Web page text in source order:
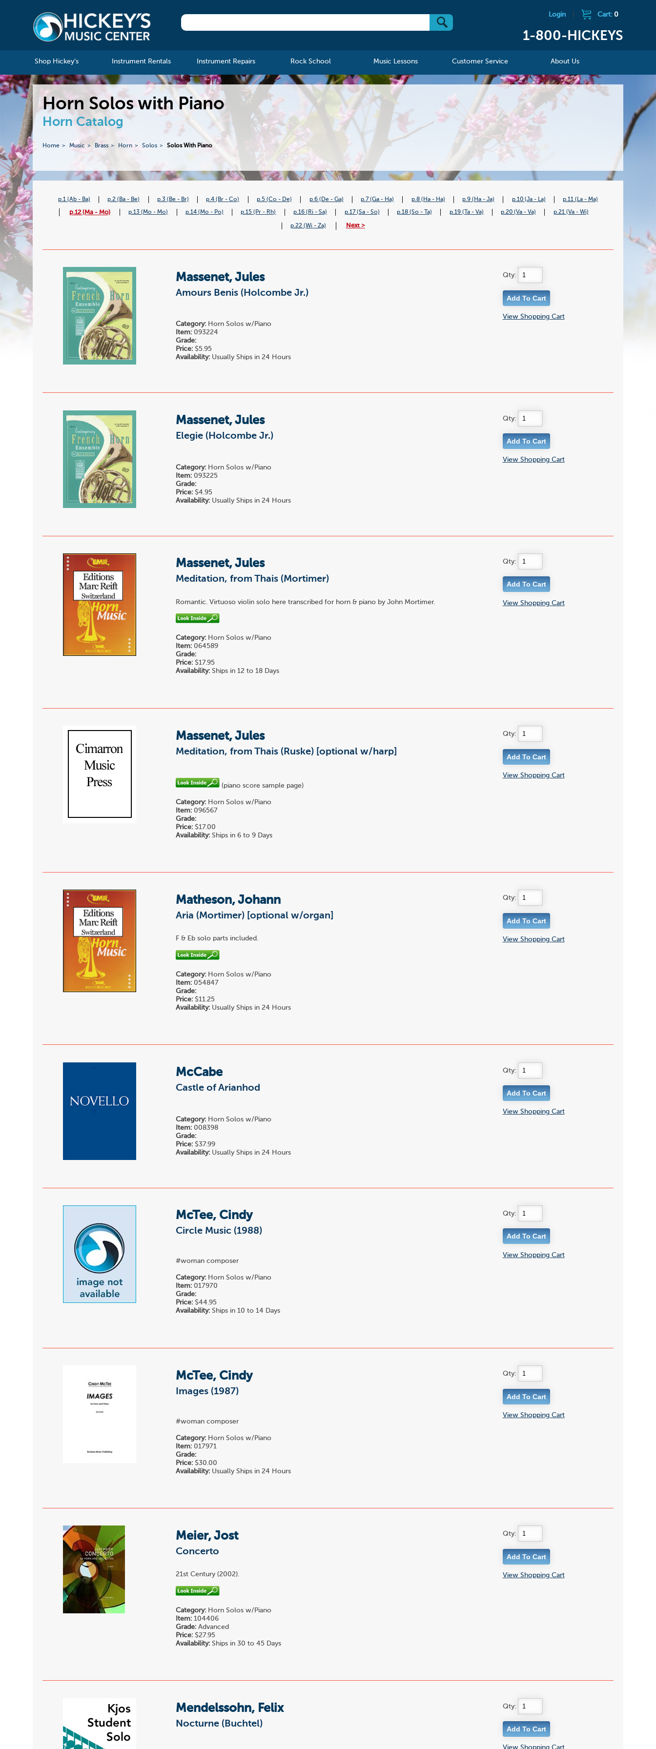
Login Cart: 0
1-800-HICKEYS
Shop Hickey's Instrument Rentals Instrument Repairs Rock School Music Lessons Customer Service About Us
Horn Solos with Piano
Horn Catalog
Home Music Brass Horn Solos Solos With Piano
p.1 (Ab - Ba) p.2 (Ba - Be) p.3 (Be - Br) p.4 (Br - Co) p.5 (Co - De) p.6 (De - Ga) p.7 (Ga - Ha) p.8 (Ha - Ha) p.9 (Ha - Ja) p.10 (Ja - La) p.11 (La - Ma)
p.12 (Ma - Mo) p.13 (Mo - Mo) p.14 (Mo - Po) p.15 (Pr - Rh) p.16 (Ri - Sa) p.17 (Sa - So) p.18 (So - Ta) p.19 (Ta - Va) p.20 (Va - Va) p.21 (Va - Wi)
p.22 (Wi - Za) Next >
Massenet, Jules
Amours Benis (Holcombe Jr.)
Category: Horn Solos w/Piano
Item: 093224
Grade:
Price: $5.95
Availability: Usually Ships in 24 Hours
Qty:
View Shopping Cart
Massenet, Jules
Elegie (Holcombe Jr.)
Category: Horn Solos w/Piano
Item: 093225
Grade:
Price: $4.95
Availability: Usually Ships in 24 Hours
Qty:
View Shopping Cart
Massenet, Jules
Meditation, from Thais (Mortimer)
Romantic. Virtuoso violin solo here transcribed for horn & piano by John Mortimer.
Category: Horn Solos w/Piano
Item: 064589
Grade:
Price: $17.95
Availability: Ships in 12 to 18 Days
Qty:
View Shopping Cart
Massenet, Jules
Meditation, from Thais (Ruske) [optional w/harp]
(piano score sample page)
Category: Horn Solos w/Piano
Item: 096567
Grade:
Price: $17.00
Availability: Ships in 6 to 9 Days
Qty:
View Shopping Cart
Matheson, Johann
Aria (Mortimer) [optional w/organ]
F & Eb solo parts included.
Category: Horn Solos w/Piano
Item: 054847
Grade:
Price: $11.25
Availability: Usually Ships in 24 Hours
Qty:
View Shopping Cart
McCabe
Castle of Arianhod
Category: Horn Solos w/Piano
Item: 008398
Grade:
Price: $37.99
Availability: Usually Ships in 24 Hours
Qty:
View Shopping Cart
McTee, Cindy
Circle Music (1988)
#woman composer
Category: Horn Solos w/Piano
Item: 017970
Grade:
Price: $44.95
Availability: Ships in 10 to 14 Days
Qty:
View Shopping Cart
McTee, Cindy
Images (1987)
#woman composer
Category: Horn Solos w/Piano
Item: 017971
Grade:
Price: $30.00
Availability: Usually Ships in 24 Hours
Qty:
View Shopping Cart
Meier, Jost
Concerto
21st Century (2002).
Category: Horn Solos w/Piano
Item: 104406
Grade: Advanced
Price: $27.95
Availability: Ships in 30 to 45 Days
Qty:
View Shopping Cart
Mendelssohn, Felix
Nocturne (Buchtel)
Qty: